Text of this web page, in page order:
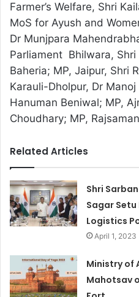
Farmer’s Welfare, Shri
MoS for Ayush and
Dr Munjpara
Parliament Bhilwara, Shri
Baheria; MP, Jaipur, Shri
Karauli-Dholpur, Dr
Hanuman Beniwal; MP,
Choudhary; MP,
Related Articles
Shri
Sagar
Logistics
April 1, 2023
Ministry of
Mahotsav